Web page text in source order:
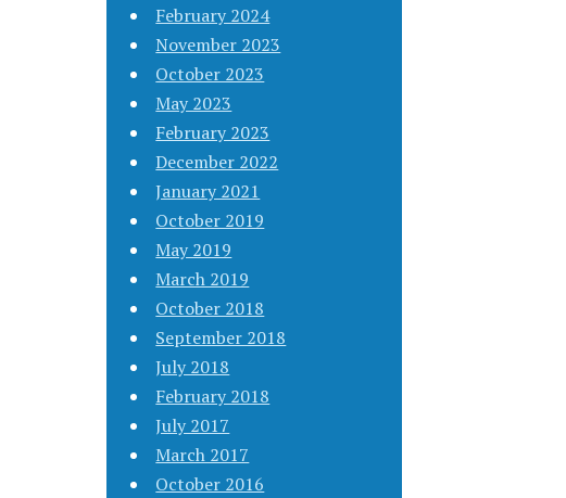
February 2024
November 2023
October 2023
May 2023
February 2023
December 2022
January 2021
October 2019
May 2019
March 2019
October 2018
September 2018
July 2018
February 2018
July 2017
March 2017
October 2016